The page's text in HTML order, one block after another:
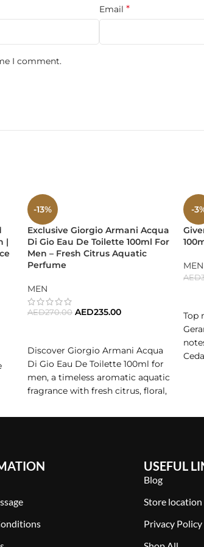
bottle, this time in a sleek black and gold
shelf.
playful, rebellious spirit.
Seduction
and spicy, bright and deep, fresh and
next signature scent,Le Beau Le Parfum
Email *
I comment.
|
-13%
Exclusive Giorgio Armani Acqua
Di Gio Eau De Toilette 100ml For
Men – Fresh Citrus Aquatic
Perfume
MEN
AED270.00 AED235.00
Discover Giorgio Armani Acqua
Di Gio Eau De Toilette 100ml for
men, a timeless aromatic aquatic
fragrance with fresh citrus, floral,
iconic masculine perfume for
-
MEN
AED
Top
USEFUL
Blog
Store location
Privacy Policy